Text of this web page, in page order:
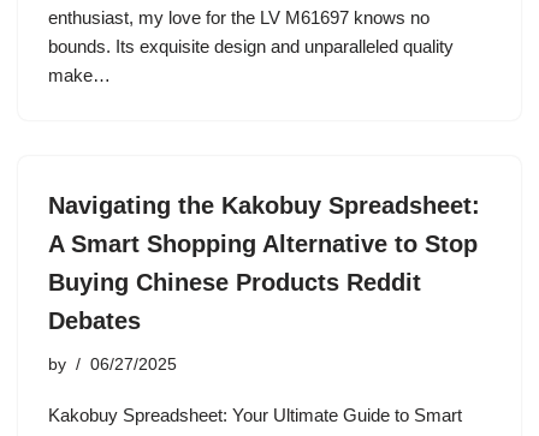
enthusiast, my love for the LV M61697 knows no
bounds. Its exquisite design and unparalleled quality
make…
Navigating the Kakobuy Spreadsheet:
A Smart Shopping Alternative to Stop
Buying Chinese Products Reddit
Debates
by 06/27/2025
Kakobuy Spreadsheet: Your Ultimate Guide to Smart